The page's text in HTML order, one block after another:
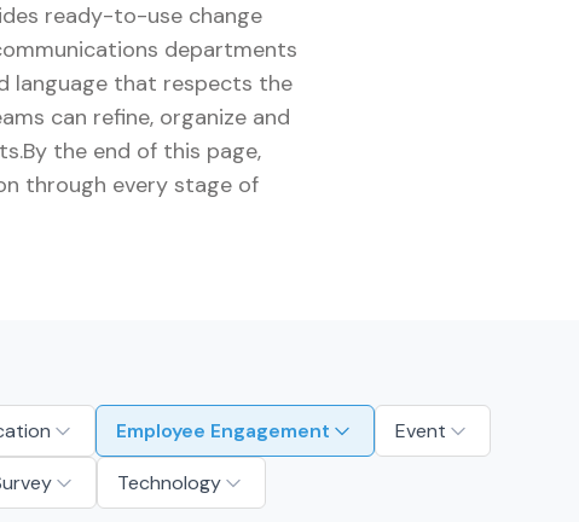
ready-to-use change
departments
language that respects the
can refine, organize and
the end of this page,
through every stage of
Employee Engagement Event
Technology